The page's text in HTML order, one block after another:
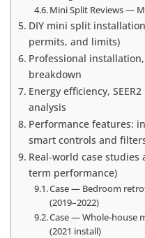
Mini Split Reviews —
DIY mini split
permits, and limits)
Professional
breakdown
Energy efficiency,
analysis
Performance features:
smart controls and
Real-world case
term performance)
Case — Bedroom
(2019–2022)
Case — Whole-house
(2021 install)